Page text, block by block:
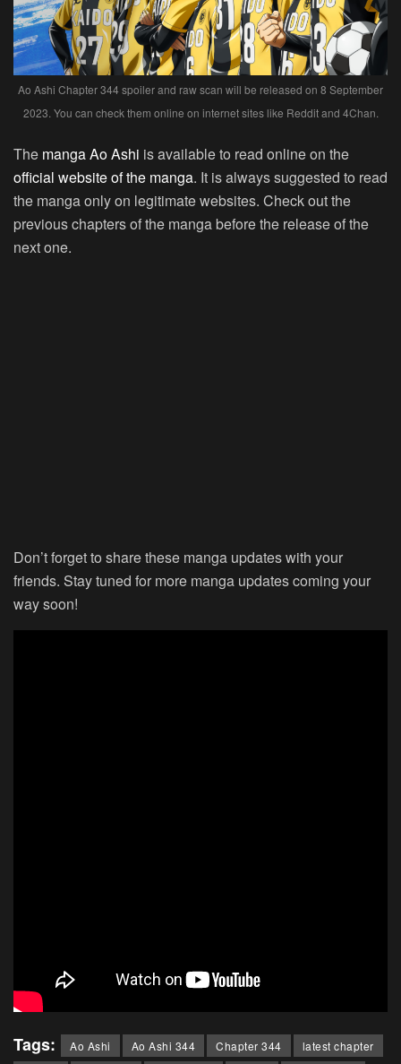
Ao Ashi Chapter 344 spoiler and raw scan will be released on 8 September
2023. You can check them online on internet sites like Reddit and 4Chan.
The manga Ao Ashi is available to read online on the
official website of the manga. It is always suggested to read
the manga only on legitimate websites. Check out the
previous chapters of the manga before the release of the
next one.
Don’t forget to share these manga updates with your
friends. Stay tuned for more manga updates coming your
way soon!
Tags: Ao Ashi Ao Ashi 344 Chapter 344
latest chapter